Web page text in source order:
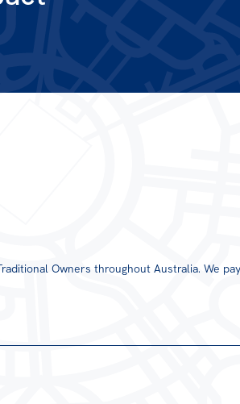
Owners throughout Australia. We